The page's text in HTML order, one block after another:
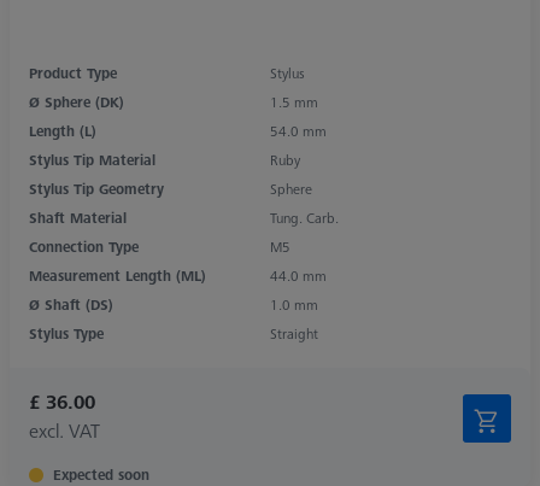
Product Type
Stylus
Ø Sphere (DK)
1.5 mm
Length (L)
54.0 mm
Stylus Tip Material
Ruby
Stylus Tip Geometry
Sphere
Shaft Material
Tung. Carb.
Connection Type
M5
Measurement Length (ML)
44.0 mm
Ø Shaft (DS)
1.0 mm
Stylus Type
Straight
£ 36.00
excl. VAT
Expected soon